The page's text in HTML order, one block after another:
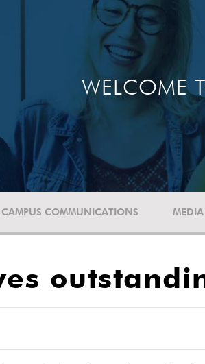
WELCOME
CAMPUS COMMUNICATIONS